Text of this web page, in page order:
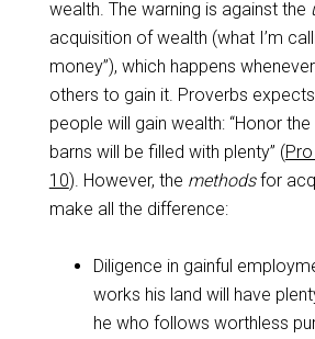
wealth. The warning is against the
acquisition of wealth (what I’m
money”), which happens
others to gain it. Proverbs
people will gain wealth: “Honor
barns will be filled with plenty” (
10). However, the methodsfor
make all the difference:
Diligence in gainful
works his land will have
he who follows worthless